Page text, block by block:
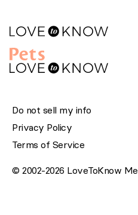
Do not sell my info
Privacy Policy
Terms of Service
© 2002-2026 LoveToKnow